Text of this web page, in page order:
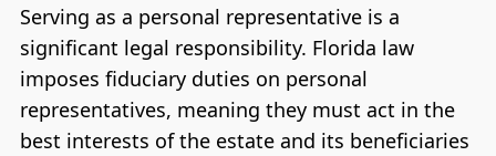
Serving as a personal representative is a
significant legal responsibility. Florida law
imposes fiduciary duties on personal
representatives, meaning they must act in the
best interests of the estate and its beneficiaries